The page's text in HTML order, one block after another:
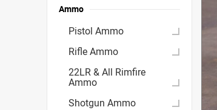
Ammo
Pistol Ammo
Rifle Ammo
22LR & All Rimfire
Ammo
Shotgun Ammo